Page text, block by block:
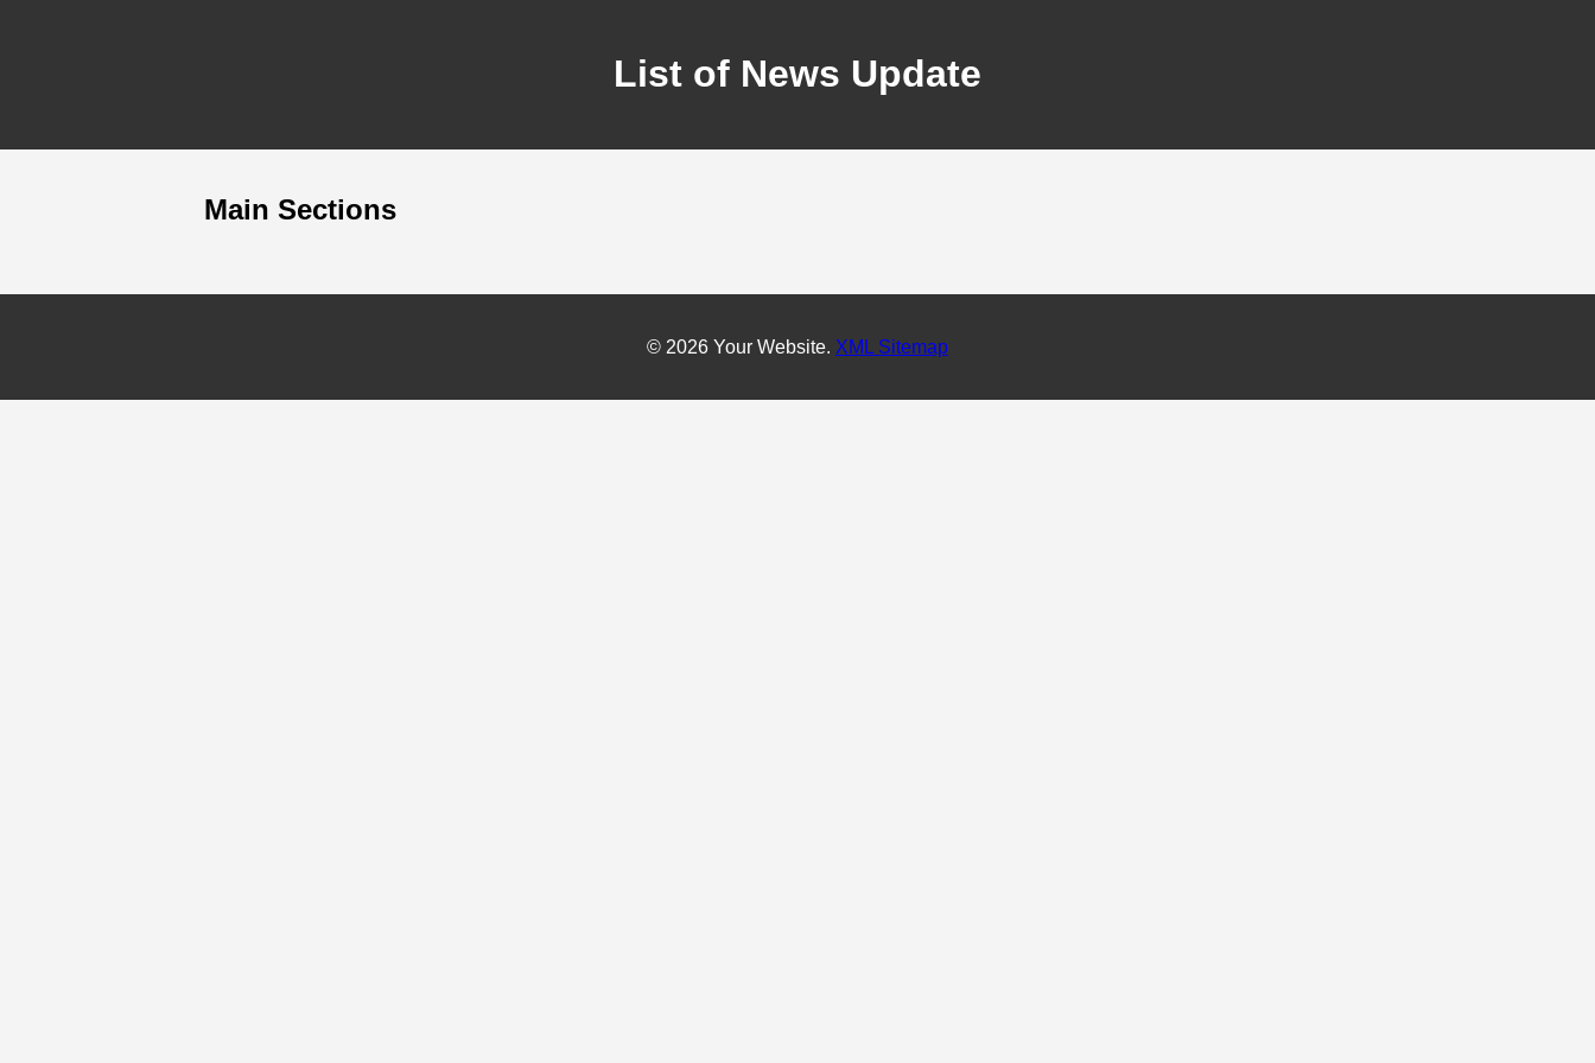
List of News Update
Main Sections
© 2026 Your Website. XML Sitemap